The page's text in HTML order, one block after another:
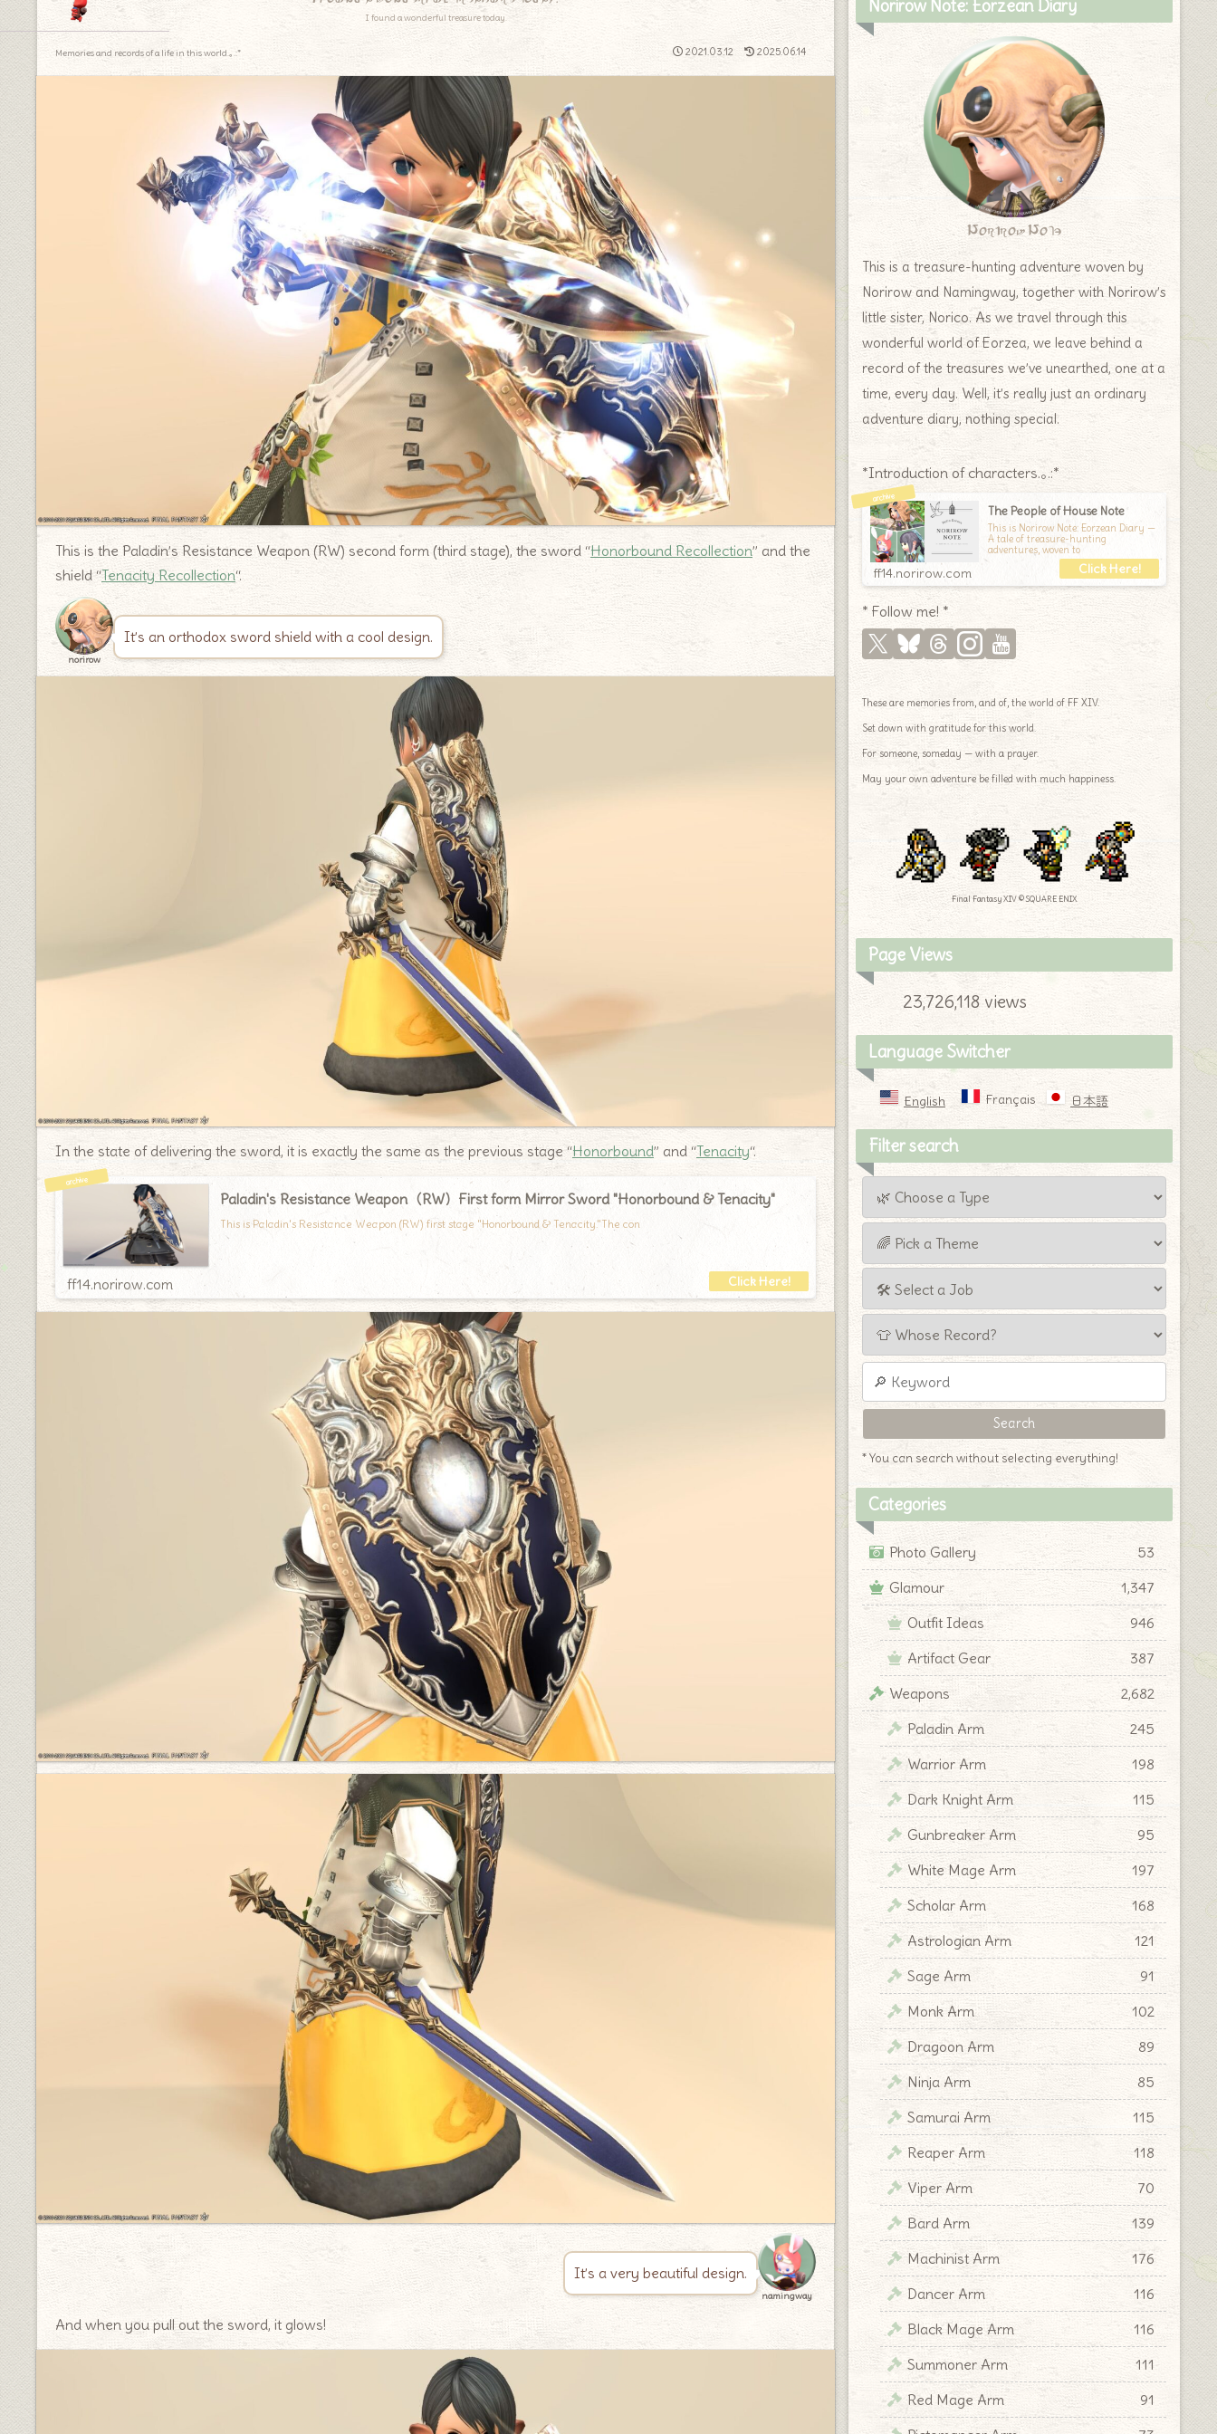
I found a wonderful treasure today.
2021.03.12 2025.06.14
Memories and records of a life in this world.｡.:*
This is the Paladin’s Resistance Weapon (RW) second form (third stage), the sword “Honorbound Recollection” and the
shield “Tenacity Recollection“.
norirow
It’s an orthodox sword shield with a cool design.
In the state of delivering the sword, it is exactly the same as the previous stage “Honorbound” and “Tenacity“.
Paladin's Resistance Weapon（RW）First form Mirror Sword "Honorbound & Tenacity"
This is Paladin's Resistance Weapon (RW) first stage "Honorbound & Tenacity."The con
ff14.norirow.com
It’s a very beautiful design.
namingway
And when you pull out the sword, it glows!
Norirow Note: Eorzean Diary
Norirow Note
This is a treasure-hunting adventure woven by
Norirow and Namingway, together with Norirow’s
little sister, Norico. As we travel through this
wonderful world of Eorzea, we leave behind a
record of the treasures we’ve unearthed, one at a
time, every day. Well, it’s really just an ordinary
adventure diary, nothing special.
*Introduction of characters.｡.:*
The People of House Note
This is Norirow Note: Eorzean Diary —
A tale of treasure-hunting
adventures, woven to
ff14.norirow.com
* Follow me! *
These are memories from, and of, the world of FF XIV.
Set down with gratitude for this world.
For someone, someday — with a prayer.
May your own adventure be filled with much happiness.
Final Fantasy XIV © SQUARE ENIX
Page Views
23,726,118 views
Language Switcher
English Français 日本語
Filter search
* You can search without selecting everything!
Categories
Photo Gallery
53
Glamour
1,347
Outfit Ideas
946
Artifact Gear
387
Weapons
2,682
Paladin Arm
245
Warrior Arm
198
Dark Knight Arm
115
Gunbreaker Arm
95
White Mage Arm
197
Scholar Arm
168
Astrologian Arm
121
Sage Arm
91
Monk Arm
102
Dragoon Arm
89
Ninja Arm
85
Samurai Arm
115
Reaper Arm
118
Viper Arm
70
Bard Arm
139
Machinist Arm
176
Dancer Arm
116
Black Mage Arm
116
Summoner Arm
111
Red Mage Arm
91